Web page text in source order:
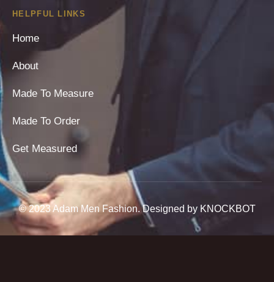
HELPFUL LINKS
Home
About
Made To Measure
Made To Order
Get Measured
© 2023 Adam Men Fashion. Designed by KNOCKBOT